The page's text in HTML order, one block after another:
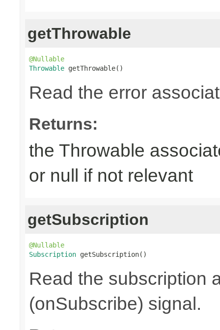
getThrowable
@Nullable
Throwable getThrowable()
Read the error
Returns:
the Throwable
or null if not relevant
getSubscription
@Nullable
Subscription getSubscription()
Read the subscription
(onSubscribe) signal.